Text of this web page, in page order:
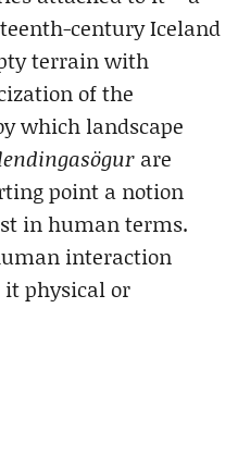
century Iceland
terrain with
of the
which landscape
are
point a notion
in human terms.
interaction
physical or